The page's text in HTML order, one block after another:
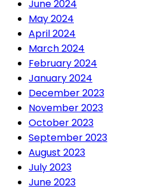
June 2024
May 2024
April 2024
March 2024
February 2024
January 2024
December 2023
November 2023
October 2023
September 2023
August 2023
July 2023
June 2023